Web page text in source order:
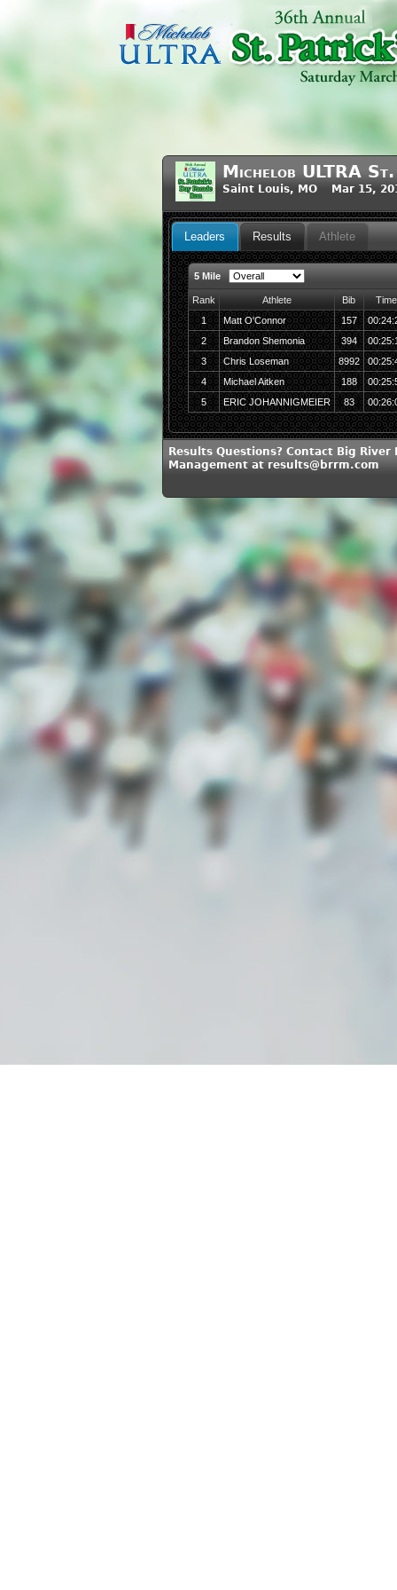
Michelob ULTRA
Saint Louis, MO Mar 15,
Leaders Results Athlete
5 Mile
Rank Athlete Bib
Time
1
Matt O'Connor 157
2
Brandon Shemonia 394
3
Chris Loseman 8992
4
Michael Aitken 188
5
ERIC JOHANNIGMEIER 83
Results Questions? Contact Big River
Management at results@brrm.com